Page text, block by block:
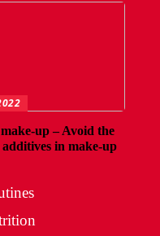
up – Avoid the
in make-up